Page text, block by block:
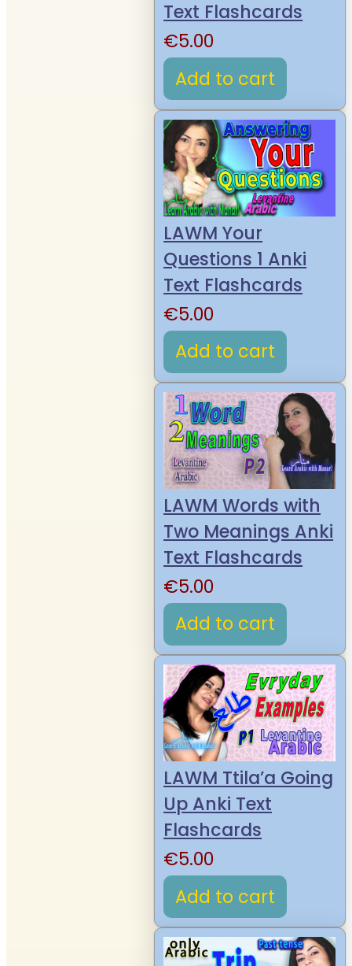
Text Flashcards
€5.00
Add to cart
LAWM Your
Questions 1 Anki
Text Flashcards
€5.00
Add to cart
LAWM Words with
Two Meanings Anki
Text Flashcards
€5.00
Add to cart
LAWM Ttila’a Going
Up Anki Text
Flashcards
€5.00
Add to cart